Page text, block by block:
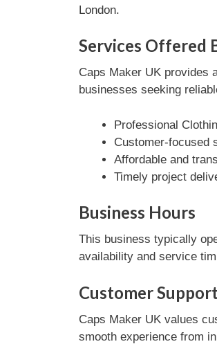
London.
Services Offered
Caps Maker UK provides
businesses seeking
Professional
Customer-focused
Affordable and
Timely project
Business Hours
This business typically
availability and service
Customer Support
Caps Maker UK values
smooth experience from